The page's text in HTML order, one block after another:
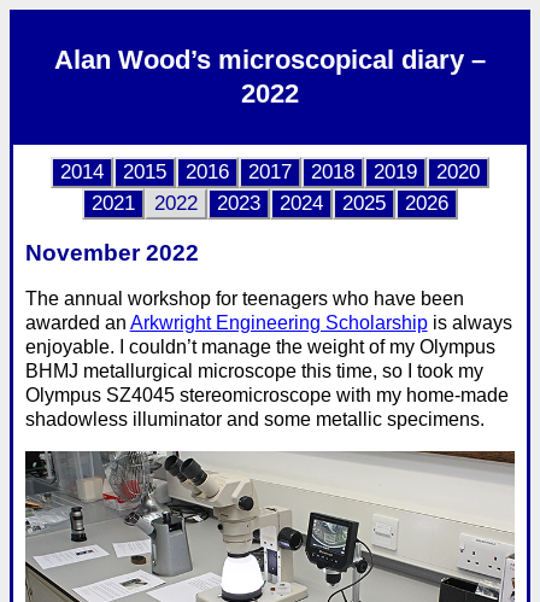
Alan Wood’s microscopical diary –
2022
2014 2015 2016 2017 2018 2019
2020
2021
2022 2023 2024 2025 2026
November 2022
The annual workshop for teenagers who have been
awarded an Arkwright Engineering Scholarshipis always
enjoyable. I couldn’t manage the weight of my Olympus
BHMJ metallurgical microscope this time, so I took my
Olympus SZ4045 stereomicroscope with my home-made
shadowless illuminator and some metallic specimens.